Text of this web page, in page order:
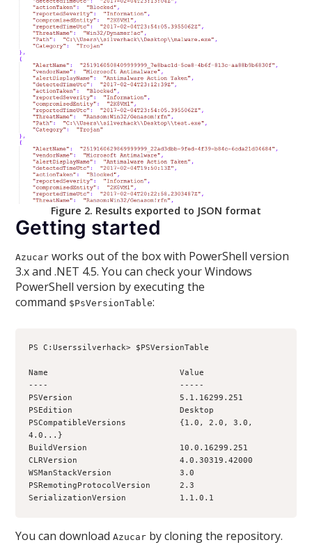
Figure 2. Results exported to JSON format
Getting started
Azucar works out of the box with PowerShell version
3.x and .NET 4.5. You can check your Windows
PowerShell version by executing the
command $PsVersionTable:
PS C:Userssilverhack> $PSVersionTable
Name                           Value
----                           -----
PSVersion                      5.1.16299.251
PSEdition                      Desktop
PSCompatibleVersions           {1.0, 2.0, 3.0,
4.0...}
BuildVersion                   10.0.16299.251
CLRVersion                     4.0.30319.42000
WSManStackVersion              3.0
PSRemotingProtocolVersion      2.3
SerializationVersion           1.1.0.1
You can downloadAzucar by cloning the repository.